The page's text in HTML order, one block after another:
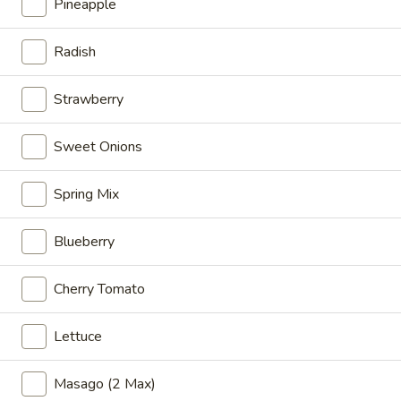
Veggie
Sweet tofu, avocado, cucumber, mango, edamame, carrot,
oshinko, seaweed salad, mix greens with House Poke
Special
Poke Bowl:$14.95
Sushi Burrito:$15.95
Buddha
Buddha
Organic tofu, cucumber, edamame, avocado, carrot, sweet
onion, cilantro, kale, onion flake with mango salsa sauce
Poke Bowl:
Sushi Burrito:
$15.95
Alaska
Alaska
Salmon, crab meat, cucumber, mango, sweet onion, seaweed
salad, masago, tempura flakes with ponzu and House Poke
Pineapple
Radish
Strawberry
Sweet Onions
Spring Mix
Blueberry
Cherry Tomato
Lettuce
Masago (2 Max)